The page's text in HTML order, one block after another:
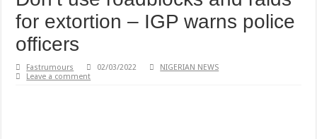
for extortion – IGP warns police
officers
Fastrumours 02/03/2022
NIGERIAN NEWS
Leave a comment